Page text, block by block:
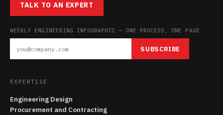
TALK TO AN EXPERT
WEEKLY ENGINEERING INFOGRAPHIC — ONE PROCESS, ONE PAGE
SUBSCRIBE
EXPERTISE
Engineering Design
Procurement and Contracting